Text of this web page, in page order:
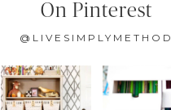
On Pinterest
@LIVESIMPLYMETHOD